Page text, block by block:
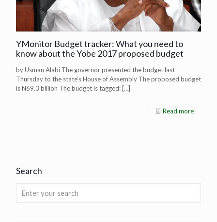
YMonitor Budget tracker: What you need to
know about the Yobe 2017 proposed budget
by Usman Alabi The governor presented the budget last
Thursday to the state’s House of Assembly The proposed budget
is N69.3 billion The budget is tagged: […]
Read more
Search